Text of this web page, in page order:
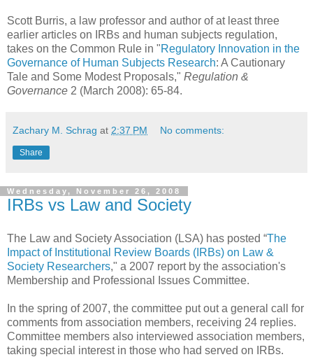
Scott Burris, a law professor and author of at least three
earlier articles on IRBs and human subjects regulation,
takes on the Common Rule in "Regulatory Innovation in the
Governance of Human Subjects Research: A Cautionary
Tale and Some Modest Proposals," Regulation &
Governance 2 (March 2008): 65-84.
Zachary M. Schrag at 2:37 PM No comments:
Share
Wednesday, November 26, 2008
IRBs vs Law and Society
The Law and Society Association (LSA) has posted “The
Impact of Institutional Review Boards (IRBs) on Law &
Society Researchers," a 2007 report by the association's
Membership and Professional Issues Committee.
In the spring of 2007, the committee put out a general call for
comments from association members, receiving 24 replies.
Committee members also interviewed association members,
taking special interest in those who had served on IRBs.